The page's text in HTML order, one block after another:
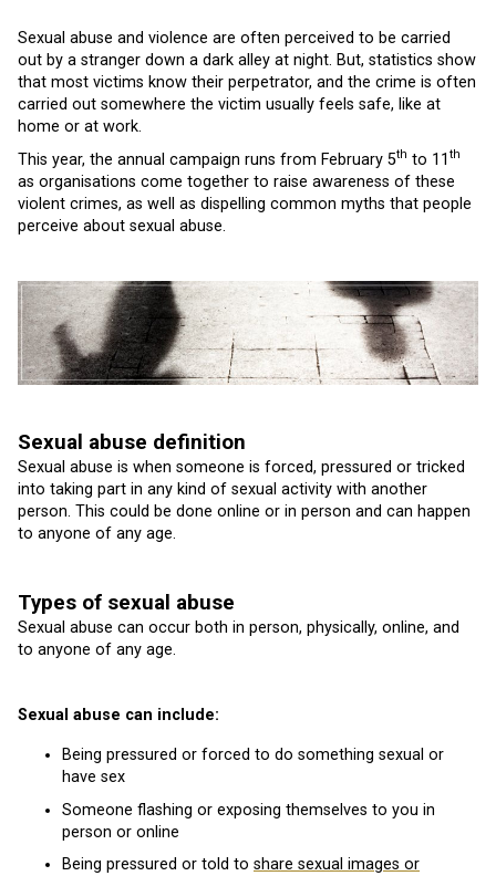
Sexual abuse and violence are often perceived to be carried
out by a stranger down a dark alley at night. But, statistics show
that most victims know their perpetrator, and the crime is often
carried out somewhere the victim usually feels safe, like at
home or at work.
This year, the annual campaign runs from February 5th to 11 th
as organisations come together to raise awareness of these
violent crimes, as well as dispelling common myths that people
perceive about sexual abuse.
Sexual abuse definition
Sexual abuse is when someone is forced, pressured or tricked
into taking part in any kind of sexual activity with another
person. This could be done online or in person and can happen
to anyone of any age.
Types of sexual abuse
Sexual abuse can occur both in person, physically, online, and
to anyone of any age.
Sexual abuse can include:
Being pressured or forced to do something sexual or
have sex
Someone flashing or exposing themselves to you in
person or online
Being pressured or told to share sexual images or